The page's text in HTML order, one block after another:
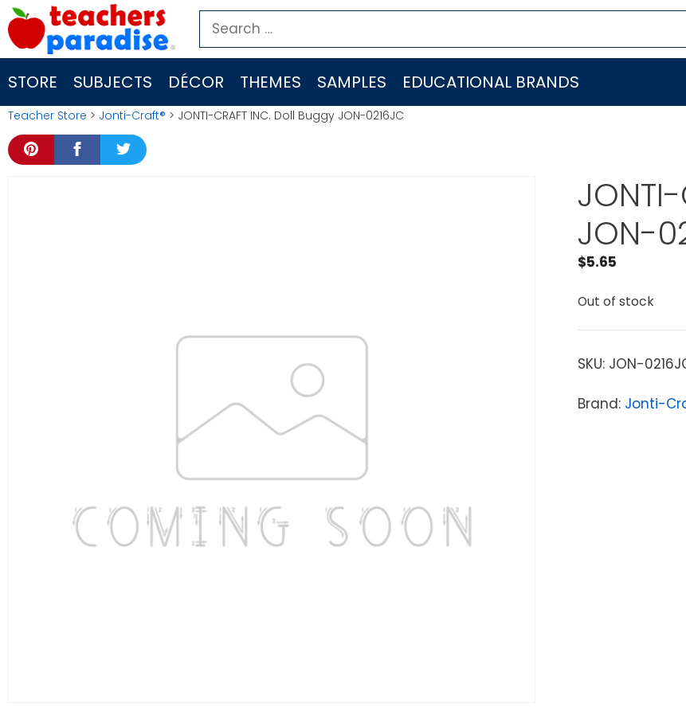
Skip
to
content
Search
for:
STORE SUBJECTS DÉCOR THEMES SAMPLES EDUCATIONAL BRANDS
Teacher Store > Jonti-Craft® > JONTI-CRAFT INC. Doll Buggy JON-0216JC
JON-
$5.65
Out of stock
SKU: JON-
Brand: Jonti-